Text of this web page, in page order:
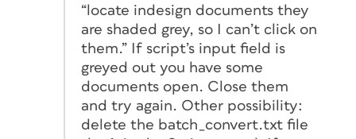
“locate indesign documents they
are shaded grey, so I can’t click on
them.” If script’s input field is
greyed out you have some
documents open. Close them
and try again. Other possibility:
delete the batch_convert.txt file